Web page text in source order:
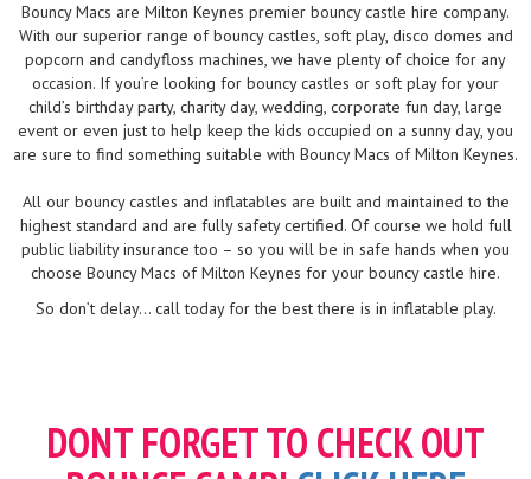
Bouncy Macs are Milton Keynes premier bouncy castle hire company.
With our superior range of bouncy castles, soft play, disco domes and
popcorn and candyfloss machines, we have plenty of choice for any
occasion. If you’re looking for bouncy castles or soft play for your
child’s birthday party, charity day, wedding, corporate fun day, large
event or even just to help keep the kids occupied on a sunny day, you
are sure to find something suitable with Bouncy Macs of Milton Keynes.
All our bouncy castles and inflatables are built and maintained to the
highest standard and are fully safety certified. Of course we hold full
public liability insurance too – so you will be in safe hands when you
choose Bouncy Macs of Milton Keynes for your bouncy castle hire.
So don’t delay... call today for the best there is in inflatable play.
DONT FORGET TO CHECK OUT